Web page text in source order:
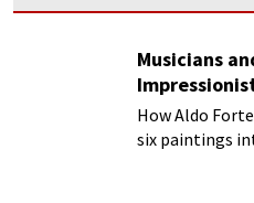
Musicians
How Aldo
six paintings